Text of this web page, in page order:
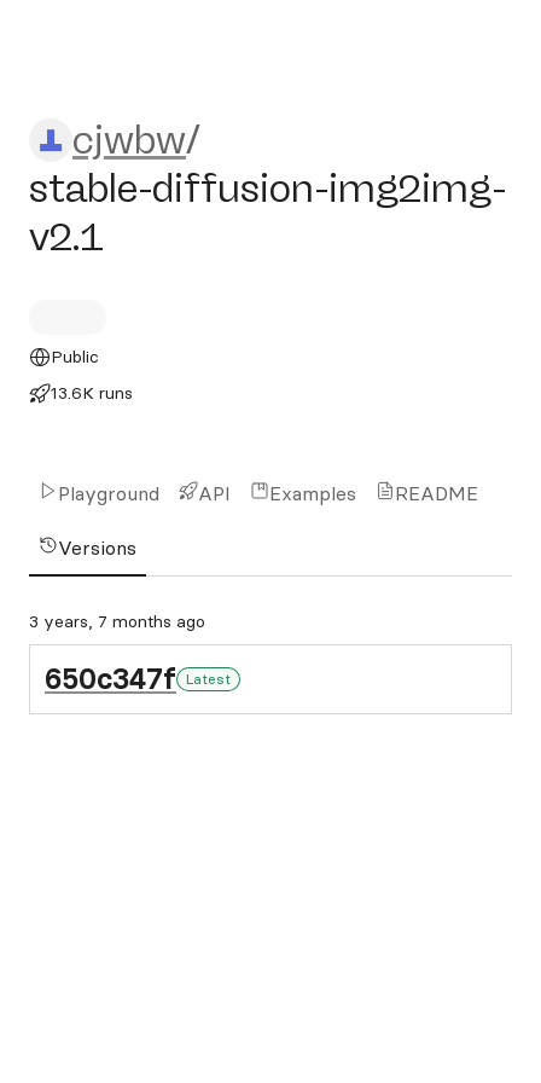
cjwbw/stable-diffusion-
cjwbw/
stable-diffusion-img2img-
v2.1
Public
13.6K runs
Playground API Examples README
Versions
3 years, 7 months ago
650c347f Latest